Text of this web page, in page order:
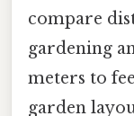
compare
gardening
meters to
garden